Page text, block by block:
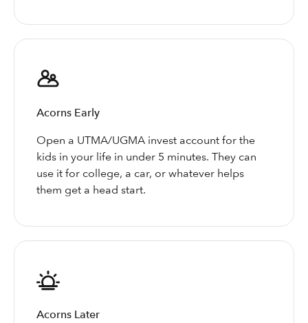
Acorns Early
Open a UTMA/UGMA invest account for the
kids in your life in under 5 minutes. They can
use it for college, a car, or whatever helps
them get a head start.
Acorns Later